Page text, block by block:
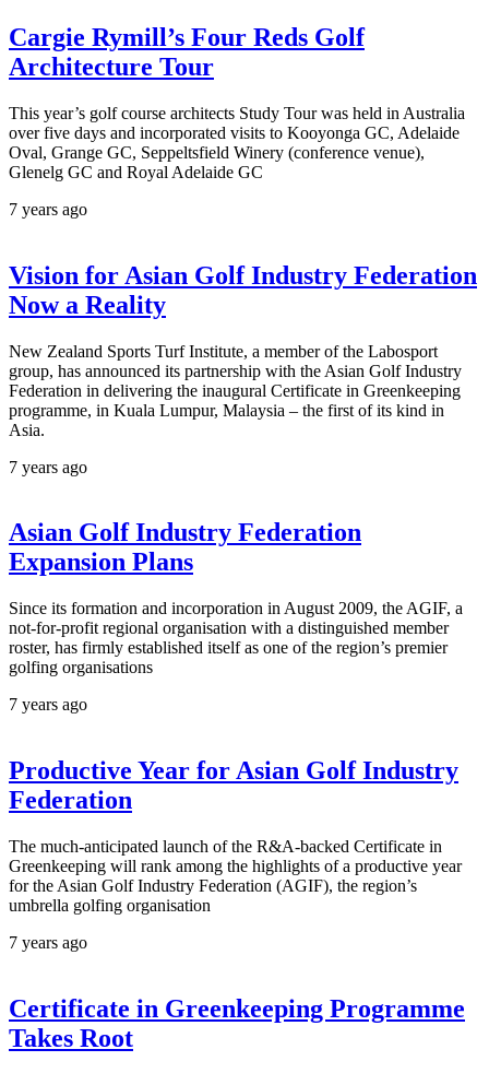
Cargie Rymill’s Four Reds Golf
Architecture Tour
This year’s golf course architects Study Tour was held in Australia
over five days and incorporated visits to Kooyonga GC, Adelaide
Oval, Grange GC, Seppeltsfield Winery (conference venue),
Glenelg GC and Royal Adelaide GC
7 years ago
Vision for Asian Golf Industry Federation
Now a Reality
New Zealand Sports Turf Institute, a member of the Labosport
group, has announced its partnership with the Asian Golf Industry
Federation in delivering the inaugural Certificate in Greenkeeping
programme, in Kuala Lumpur, Malaysia – the first of its kind in
Asia.
7 years ago
Asian Golf Industry Federation
Expansion Plans
Since its formation and incorporation in August 2009, the AGIF, a
not-for-profit regional organisation with a distinguished member
roster, has firmly established itself as one of the region’s premier
golfing organisations
7 years ago
Productive Year for Asian Golf Industry
Federation
The much-anticipated launch of the R&A-backed Certificate in
Greenkeeping will rank among the highlights of a productive year
for the Asian Golf Industry Federation (AGIF), the region’s
umbrella golfing organisation
7 years ago
Certificate in Greenkeeping Programme
Takes Root